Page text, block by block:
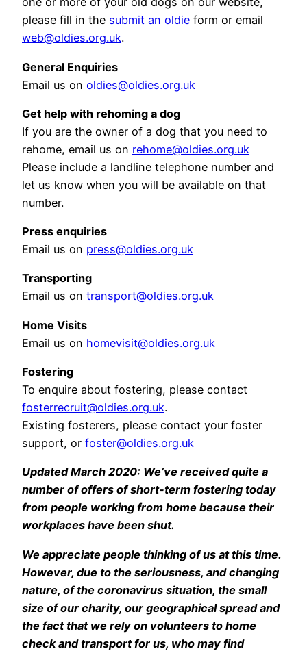
please fill in the submit an oldie form or email
web@oldies.org.uk.
General Enquiries
Email us on oldies@oldies.org.uk
Get help with rehoming a dog
If you are the owner of a dog that you need to
rehome, email us on rehome@oldies.org.uk
Please include a landline telephone number and
let us know when you will be available on that
number.
Press enquiries
Email us on press@oldies.org.uk
Transporting
Email us on transport@oldies.org.uk
Home Visits
Email us on homevisit@oldies.org.uk
Fostering
To enquire about fostering, please contact
fosterrecruit@oldies.org.uk.
Existing fosterers, please contact your foster
support, or foster@oldies.org.uk
Updated March 2020: We’ve received quite a
number of offers of short-term fostering today
from people working from home because their
workplaces have been shut.
We appreciate people thinking of us at this time.
However, due to the seriousness, and changing
nature, of the coronavirus situation, the small
size of our charity, our geographical spread and
the fact that we rely on volunteers to home
check and transport for us, who may find